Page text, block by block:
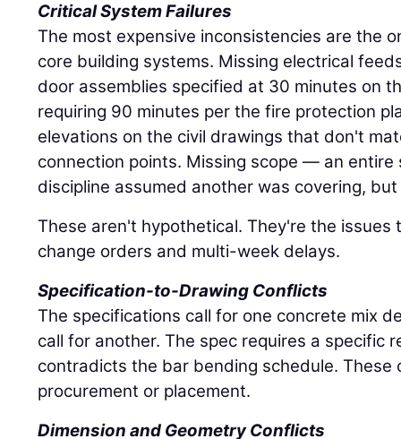
Critical System Failures
The most expensive inconsistencies are the
core building systems. Missing electrical
door assemblies specified at 30 minutes on
requiring 90 minutes per the fire protection
elevations on the civil drawings that don't
connection points. Missing scope — an
discipline assumed another was covering,
These aren't hypothetical. They're the
change orders and multi-week delays.
Specification-to-Drawing Conflicts
The specifications call for one concrete mix
call for another. The spec requires a specific
contradicts the bar bending schedule.
procurement or placement.
Dimension and Geometry Conflicts